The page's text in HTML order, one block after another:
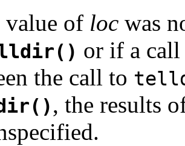
of loc was
or if a
the call to
, the results